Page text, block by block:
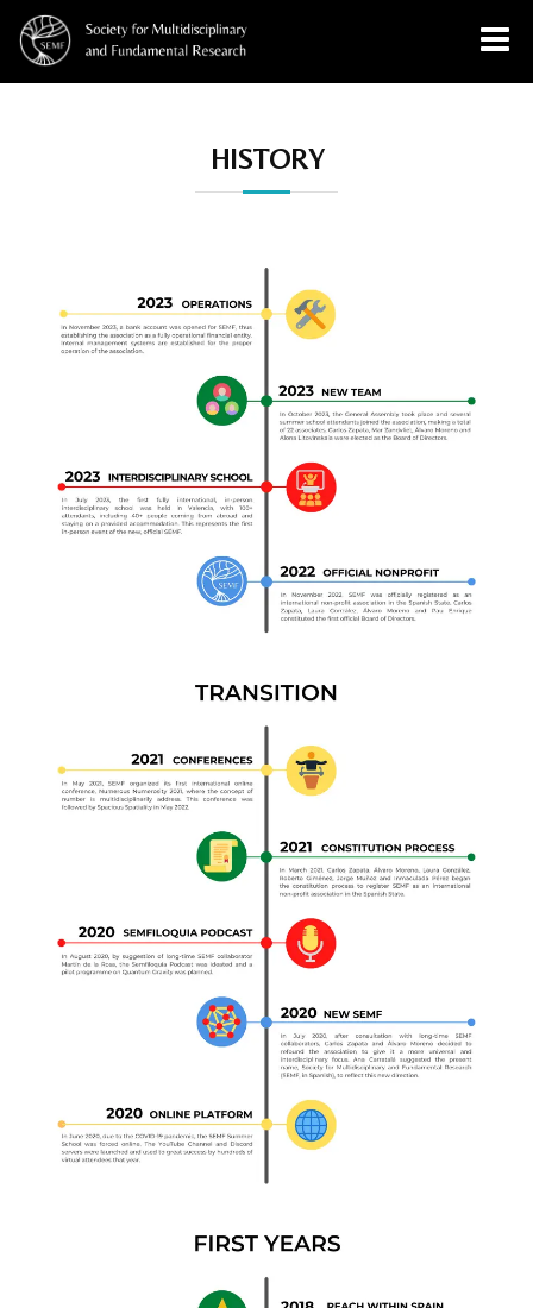
History
HISTORY